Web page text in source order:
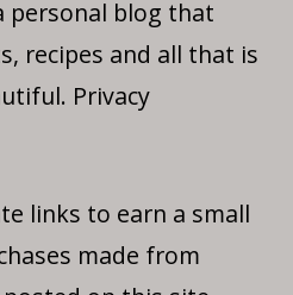
personal blog that
recipes and all that is
Privacy
links to earn a small
made from